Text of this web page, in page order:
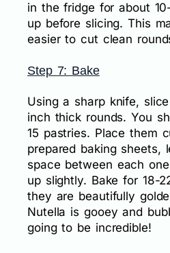
in the fridge for about
up before slicing. This
easier to cut clean
Step 7: Bake
Using a sharp knife,
inch thick rounds. You
15 pastries. Place them
prepared baking sheets,
space between each
up slightly. Bake for 18-
they are beautifully
Nutella is gooey and
going to be incredible!